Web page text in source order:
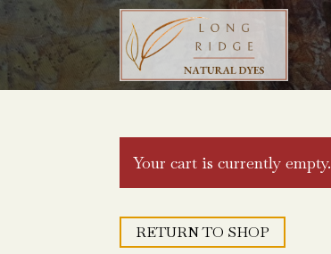
Your cart is currently empty.
RETURN TO SHOP